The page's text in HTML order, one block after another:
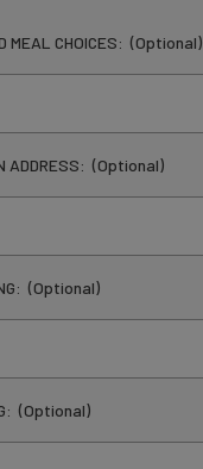
MEAL CHOICES: (Optional)
ADDRESS: (Optional)
(Optional)
(Optional)